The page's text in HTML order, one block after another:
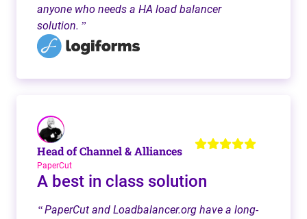
anyone who needs a HA load balancer
solution. ”
Head of Channel & Alliances
PaperCut
A best in class solution
“PaperCut and Loadbalancer.org have a long-